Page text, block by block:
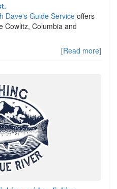
Dave's Guide Service offers
Cowlitz, Columbia and
[Read more]